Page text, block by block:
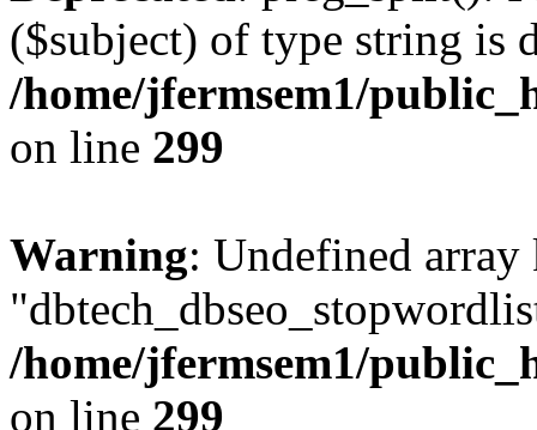
($subject) of type string is
/home/jfermsem1/
on line 299
Warning: Undefined array
/home/jfermsem1/
on line 299